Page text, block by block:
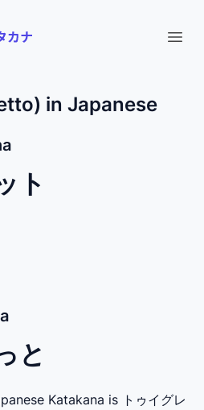
in Japanese
ト
と
Katakana is トゥイグレ